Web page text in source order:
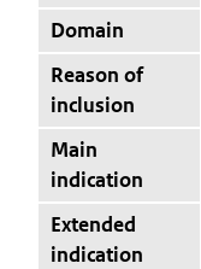
Domain
Reason of
inclusion
Main
indication
Extended
indication